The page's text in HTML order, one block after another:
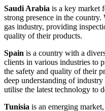
Saudi Arabia is a key market
strong presence in the
gas industry, providing
quality of their products.
Spain is a country with a
clients in various industries to
the safety and quality of their
deep understanding of
utilise the latest technology to
Tunisia is an emerging